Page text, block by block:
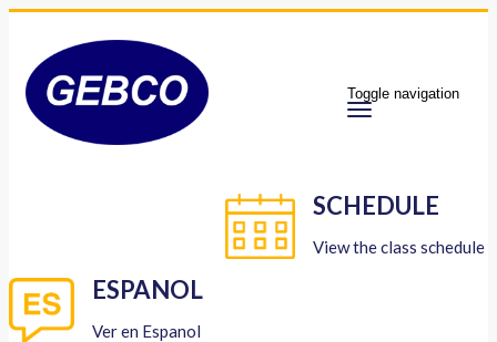
Toggle navigation
SCHEDULE
View the class schedule
ESPANOL
Ver en Espanol